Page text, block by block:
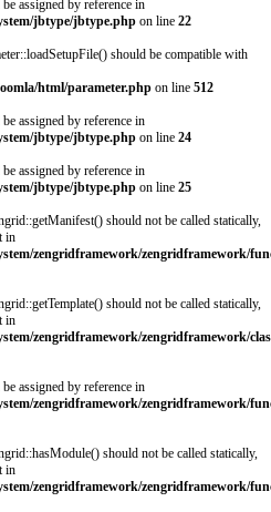
assigned by reference in
jbtype/jbtype.php on line 22
should be compatible with
html/parameter.php on line 512
assigned by reference in
jbtype/jbtype.php on line 24
assigned by reference in
jbtype/jbtype.php on line 25
should not be called statically,
in
zengridframework/zengridframework/
should not be called statically,
in
zengridframework/zengridframework/
assigned by reference in
zengridframework/zengridframework/
should not be called statically,
in
zengridframework/zengridframework/